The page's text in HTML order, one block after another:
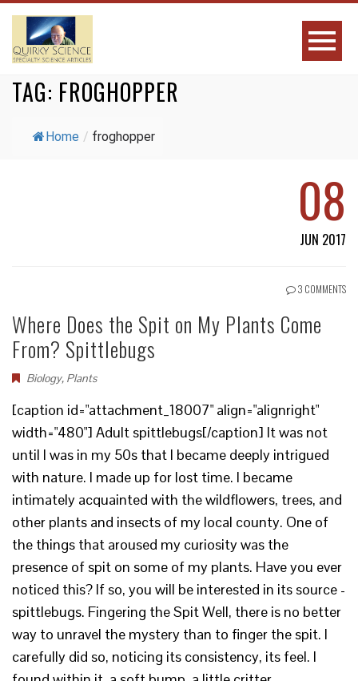
TAG: FROGHOPPER
Home / froghopper
08
JUN 2017
3 COMMENTS
Where Does the Spit on My Plants Come
From? Spittlebugs
Biology, Plants
[caption id="attachment_18007" align="alignright"
width="480"] Adult spittlebugs[/caption] It was not
until I was in my 50s that I became deeply intrigued
with nature. I made up for lost time. I became
intimately acquainted with the wildflowers, trees, and
other plants and insects of my local county. One of
the things that aroused my curiosity was the
presence of spit on some of my plants. Have you ever
noticed this? If so, you will be interested in its source -
spittlebugs. Fingering the Spit Well, there is no better
way to unravel the mystery than to finger the spit. I
carefully did so, noticing its consistency, its feel. I